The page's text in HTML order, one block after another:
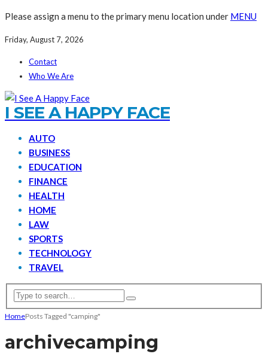
Please assign a menu to the primary menu location under MENU
Friday, August 7, 2026
Contact
Who We Are
I SEE A HAPPY FACE
AUTO
BUSINESS
EDUCATION
FINANCE
HEALTH
HOME
LAW
SPORTS
TECHNOLOGY
TRAVEL
HomePosts Tagged "camping"
archivecamping